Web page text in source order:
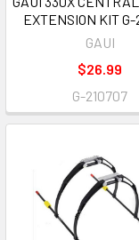
EXTENSION KIT
GAUI
$26.99
G-210707